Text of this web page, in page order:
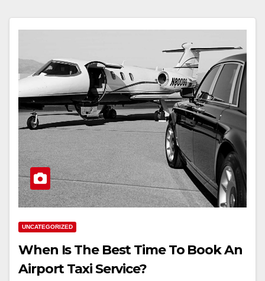
UNCATEGORIZED
When Is The Best Time To Book An
Airport Taxi Service?